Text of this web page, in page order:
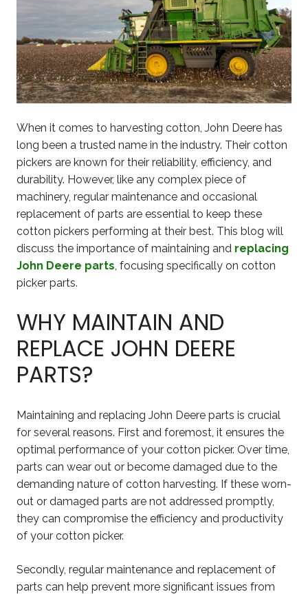
When it comes to harvesting cotton, John Deere has
long been a trusted name in the industry. Their cotton
pickers are known for their reliability, efficiency, and
durability. However, like any complex piece of
machinery, regular maintenance and occasional
replacement of parts are essential to keep these
cotton pickers performing at their best. This blog will
discuss the importance of maintaining and replacing
John Deere parts , focusing specifically on cotton
picker parts.
WHY MAINTAIN AND
REPLACE JOHN DEERE
PARTS?
Maintaining and replacing John Deere parts is crucial
for several reasons. First and foremost, it ensures the
optimal performance of your cotton picker. Over time,
parts can wear out or become damaged due to the
demanding nature of cotton harvesting. If these worn-
out or damaged parts are not addressed promptly,
they can compromise the efficiency and productivity
of your cotton picker.
Secondly, regular maintenance and replacement of
parts can help prevent more significant issues from